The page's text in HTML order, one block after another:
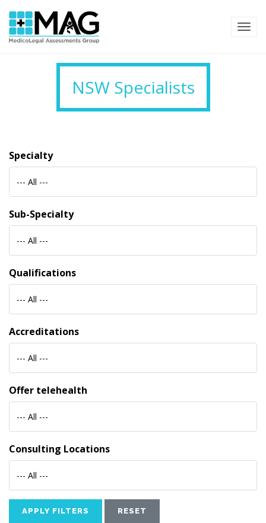
NSW Specialists
Specialty
--- All ---
Sub-Specialty
--- All ---
Qualifications
--- All ---
Accreditations
--- All ---
Offer telehealth
--- All ---
Consulting Locations
--- All ---
APPLY FILTERS RESET